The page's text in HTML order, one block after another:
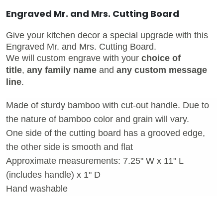
Engraved Mr. and Mrs. Cutting Board
Give your kitchen decor a special upgrade with this
Engraved Mr. and Mrs. Cutting Board.
We will custom engrave with your choice of
title, any family name and any custom message
line.
Made of sturdy bamboo with cut-out handle. Due to
the nature of bamboo color and grain will vary.
One side of the cutting board has a grooved edge,
the other side is smooth and flat
Approximate measurements: 7.25" W x 11" L
(includes handle) x 1" D
Hand washable